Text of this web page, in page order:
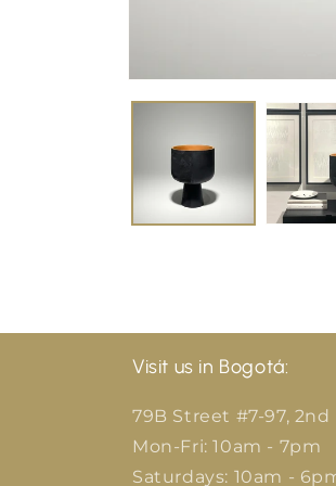
Visit us in Bogotá:
79B Street #7-97, 2nd
Mon-Fri: 10am - 7pm
Saturdays: 10am -